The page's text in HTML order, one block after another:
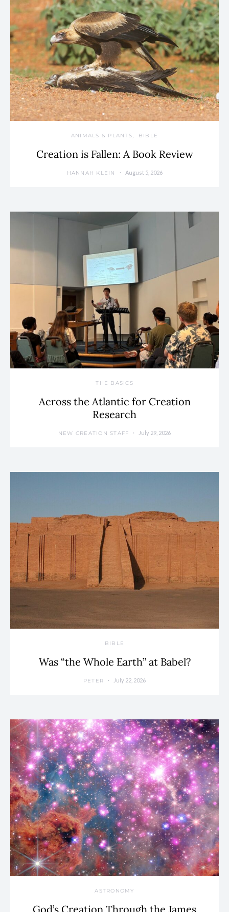
ANIMALS & PLANTS BIBLE
Creation is Fallen: A Book Review
HANNAH KLEIN August 5, 2026
THE BASICS
Across the Atlantic for Creation
Research
NEW CREATION STAFF July 29, 2026
BIBLE
Was “the Whole Earth” at Babel?
PETER July 22, 2026
ASTRONOMY
God’s Creation Through the James